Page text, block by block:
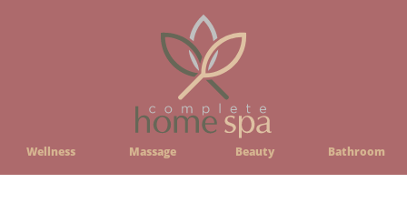
Wellness Massage Beauty Bathroom